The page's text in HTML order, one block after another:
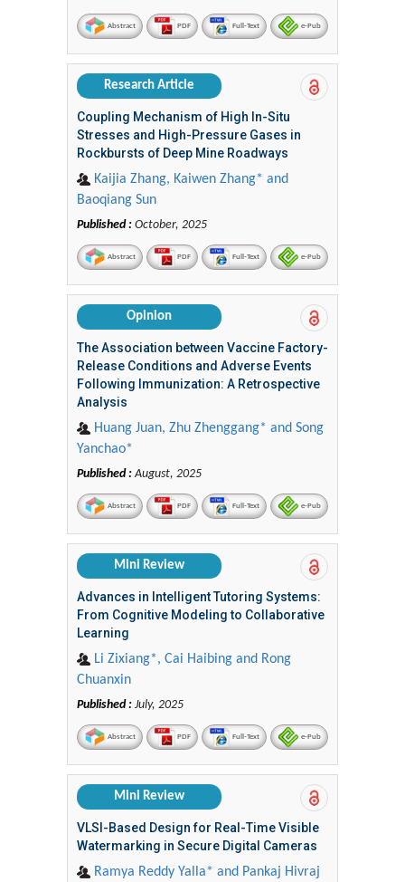
Abstract PDF Full-Text e-Pub
Research Article
Coupling Mechanism of High In-Situ
Stresses and High-Pressure Gases in
Rockbursts of Deep Mine Roadways
Kaijia Zhang, Kaiwen Zhang* and
Baoqiang Sun
Published : October, 2025
Abstract PDF Full-Text e-Pub
Opinion
The Association between Vaccine Factory-
Release Conditions and Adverse Events
Following Immunization: A Retrospective
Analysis
Huang Juan, Zhu Zhenggang* and Song
Yanchao*
Published :August, 2025
Abstract PDF Full-Text e-Pub
Mini Review
Advances in Intelligent Tutoring Systems:
From Cognitive Modeling to Collaborative
Learning
Li Zixiang*, Cai Haibing and Rong
Chuanxin
Published : July, 2025
Abstract PDF Full-Text e-Pub
Mini Review
VLSI-Based Design for Real-Time Visible
Watermarking in Secure Digital Cameras
Ramya Reddy Yalla* and Pankaj Hivraj